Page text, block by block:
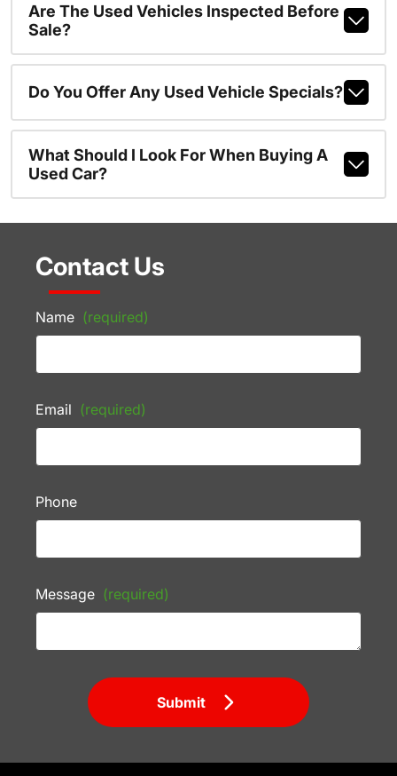
Are The Used Vehicles Inspected Before
Sale?
Do You Offer Any Used Vehicle Specials?
What Should I Look For When Buying A
Used Car?
Contact Us
Name (required)
Email (required)
Phone
Message (required)
Submit